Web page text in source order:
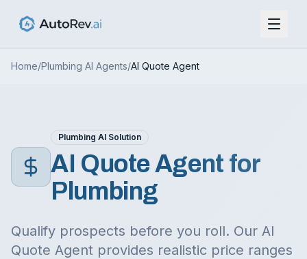
Home/Plumbing AI Agents/AI Quote Agent
Plumbing AI Solution
AI Quote Agent for
Plumbing
Qualify prospects before you roll. Our AI
Quote Agent provides realistic price ranges